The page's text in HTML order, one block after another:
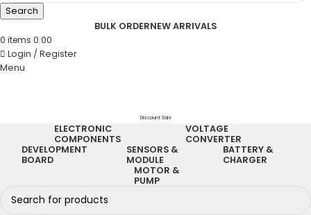
Search
BULK ORDERNEW ARRIVALS
0 items 0.00
Login / Register
Menu
Discount Sale
ELECTRONIC
COMPONENTS
VOLTAGE
CONVERTER
DEVELOPMENT
BOARD
SENSORS &
MODULE
BATTERY &
CHARGER
MOTOR &
PUMP